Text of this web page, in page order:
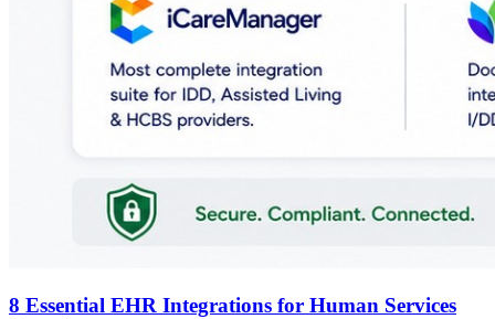
8 Essential EHR Integrations for Human Services